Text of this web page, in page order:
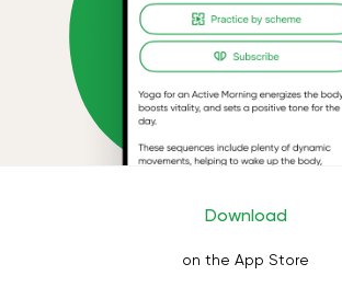
Download
on the App Store